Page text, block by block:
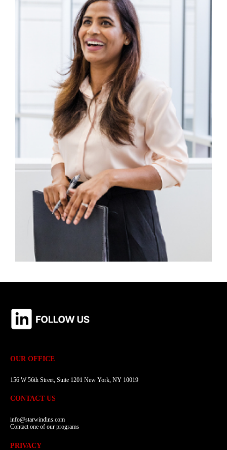
OUR OFFICE
156 W 56th Street, Suite 1201 New York, NY 10019
CONTACT US
info@starwindins.com
Contact one of our programs
PRIVACY